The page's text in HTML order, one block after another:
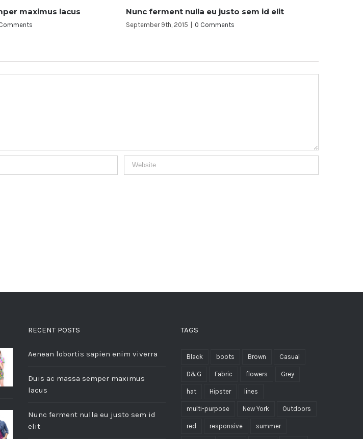
Nunc ferment nulla eu justo sem id elit
September 9th, 2015
Aliquam posuere magna eget nibh
September 9th, 2015
RECENT POSTS
Aenean lobortis sapien enim viverra
Duis ac massa semper maximus
lacus
Nunc ferment nulla eu justo sem id
elit
TAGS
Black boots Brown Casual
D&G Fabric flowers Grey
hat Hipster lines
multi-purpose New York Outdoors
red responsive summer